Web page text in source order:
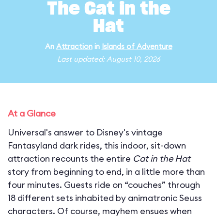
The Cat in the
Hat
An Attractionin Islands of Adventure
Last updated: August 10, 2026
At a Glance
Universal's answer to Disney's vintage
Fantasyland dark rides, this indoor, sit-down
attraction recounts the entire Cat in the Hat
story from beginning to end, in a little more than
four minutes. Guests ride on “couches” through
18 different sets inhabited by animatronic Seuss
characters. Of course, mayhem ensues when